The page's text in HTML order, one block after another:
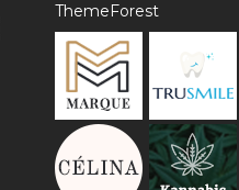
ThemeForest